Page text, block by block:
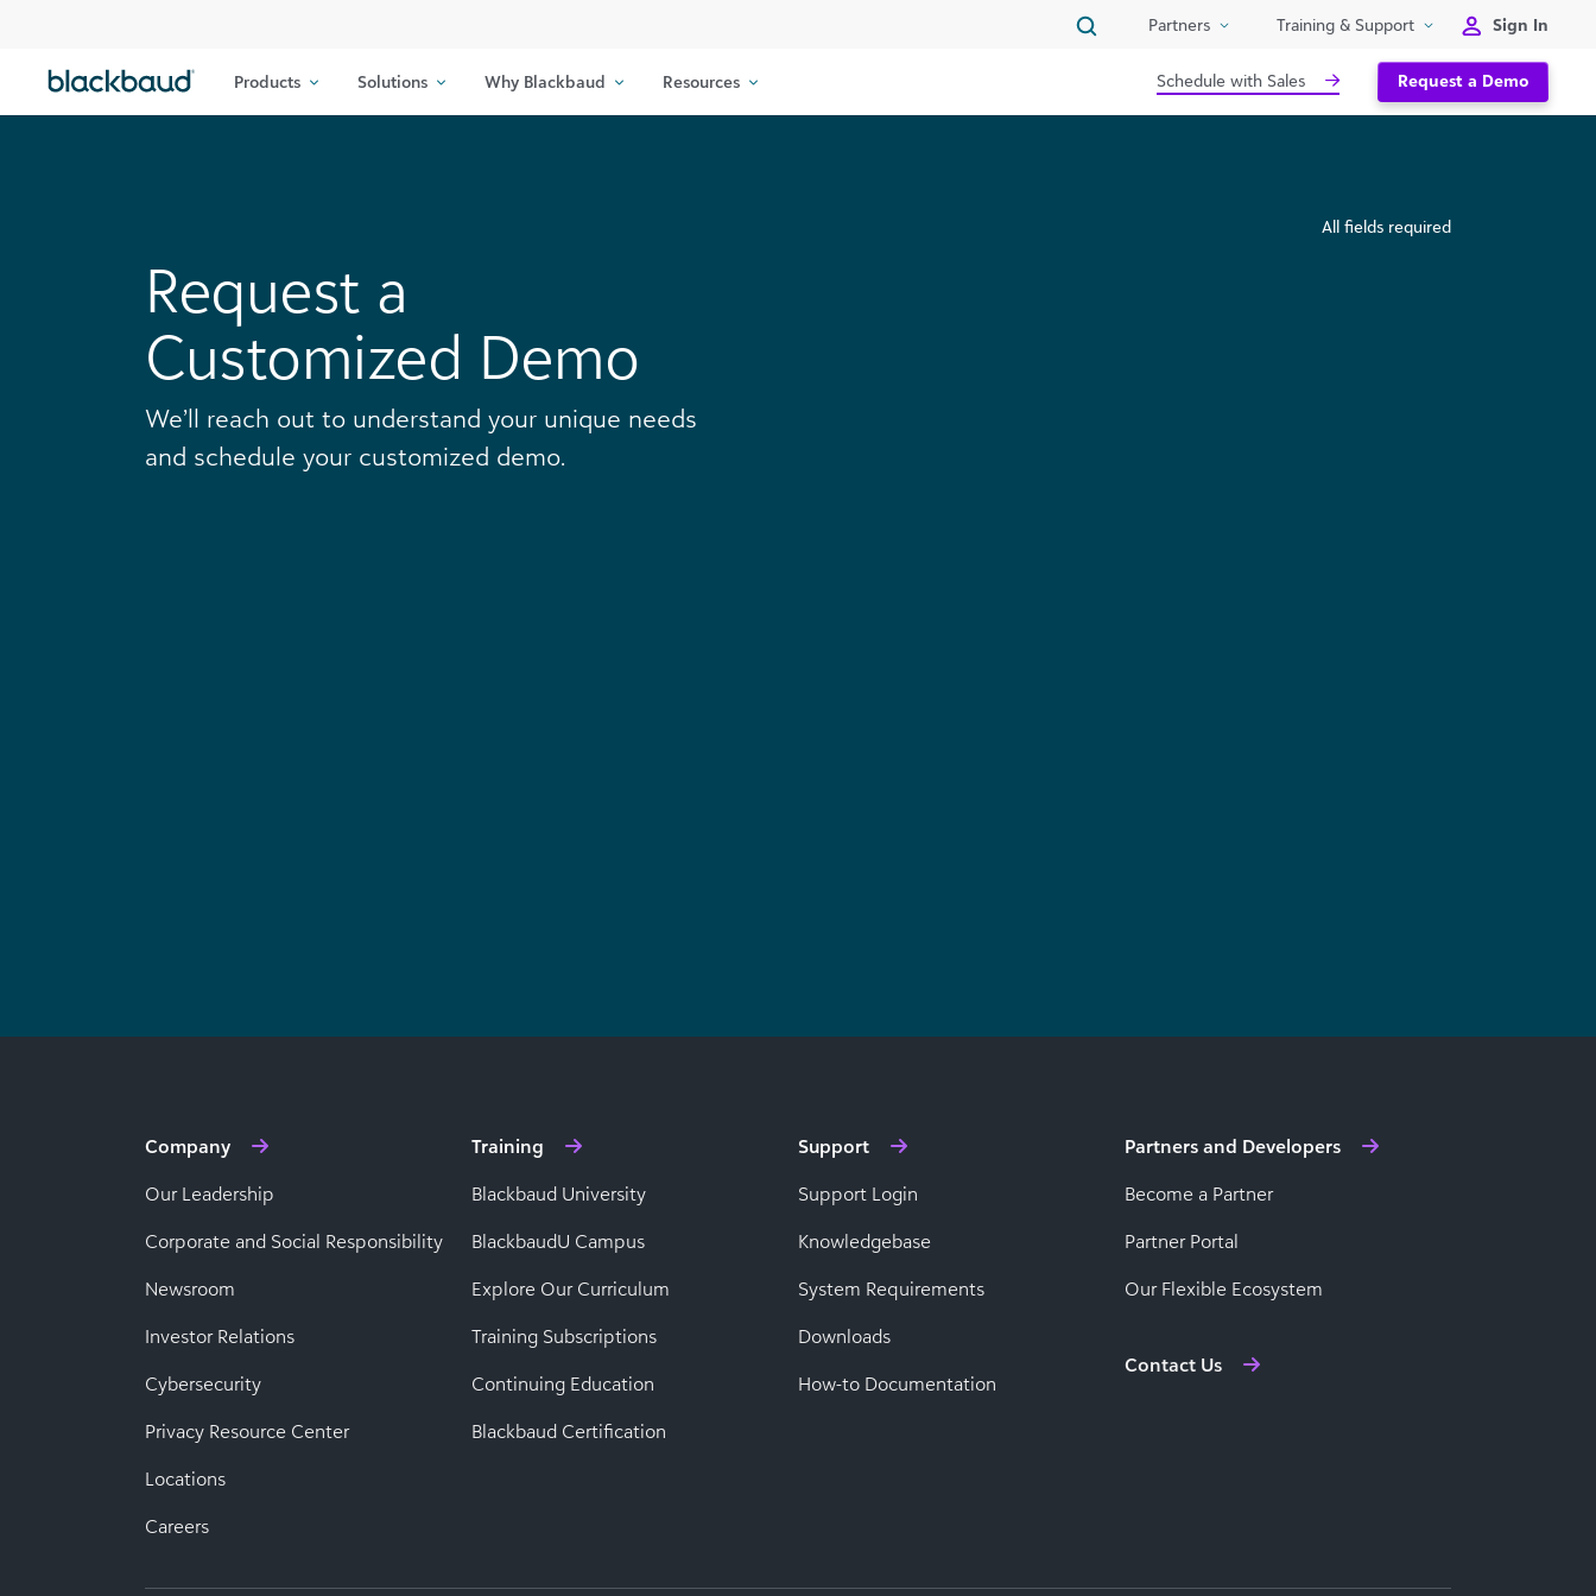
Partners Training & Support Sign In
Products Solutions Why Blackbaud Resources Schedule with Sales Request a Demo
Request a
Customized Demo
We’ll reach out to understand your unique needs
and schedule your customized demo.
All fields required
Company
Our Leadership
Corporate and Social Responsibility
Newsroom
Investor Relations
Cybersecurity
Privacy Resource Center
Locations
Careers
Training
Blackbaud University
BlackbaudU Campus
Explore Our Curriculum
Training Subscriptions
Continuing Education
Blackbaud Certification
Support
Support Login
Knowledgebase
System Requirements
Downloads
How-to Documentation
Partners and Developers
Become a Partner
Partner Portal
Our Flexible Ecosystem
Contact Us